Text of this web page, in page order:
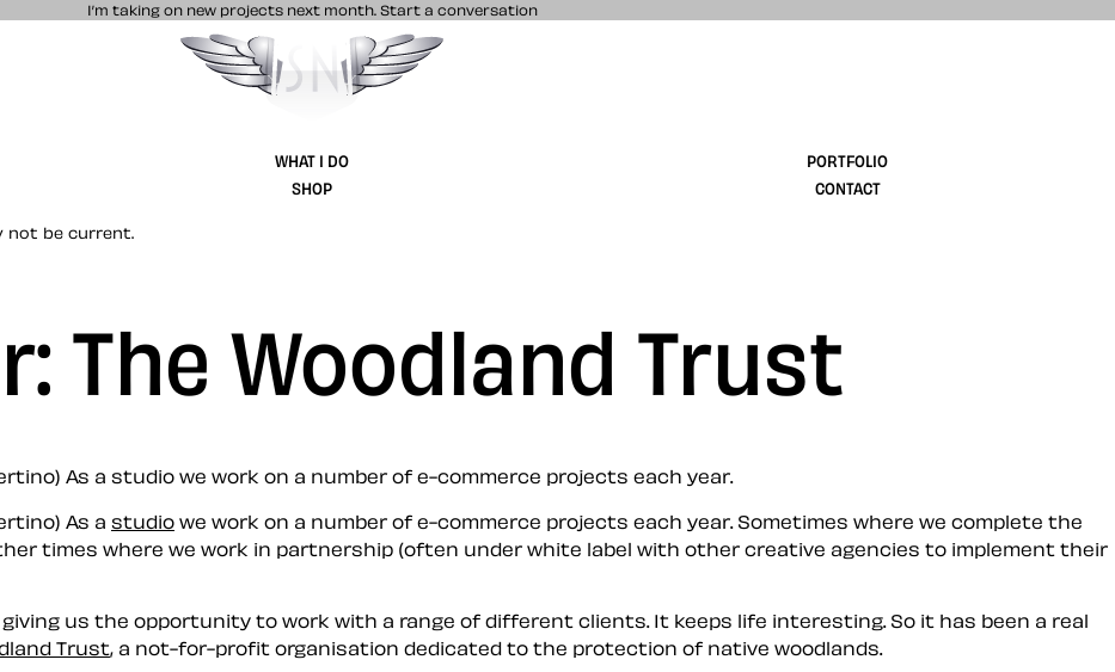
I’m taking on new projects next month. Start a conversation
Stuff & Nonsense product and website design
WHAT I DO
PORTFOLIO
SHOP CONTACT
not be current.
The Woodland Trust
As a studio we work on a number of e-commerce projects each year.
As a studio we work on a number of e-commerce projects each year. Sometimes where we complete the
times where we work in partnership (often under white label with other creative agencies to implement their
us the opportunity to work with a range of different clients. It keeps life interesting. So it has been a real
Trust, a not-for-profit organisation dedicated to the protection of native woodlands.